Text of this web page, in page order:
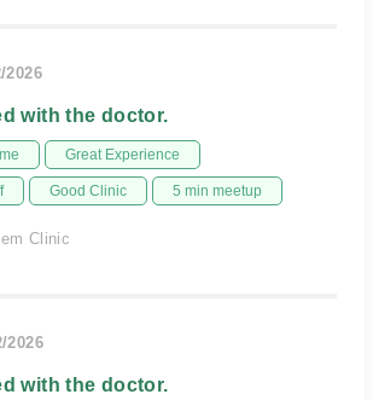
2026
with the doctor.
Great Experience
Good Clinic 5 min meetup
Clinic
2026
with the doctor.